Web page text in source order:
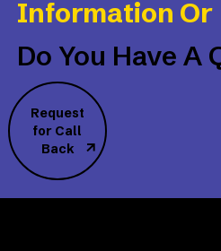
Information Or
Do You Have A
Request
for Call
Back